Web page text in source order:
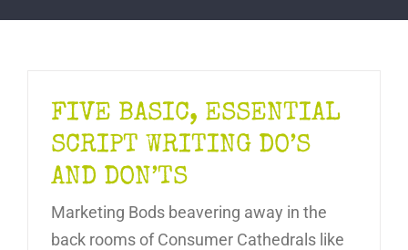
FIVE BASIC, ESSENTIAL
SCRIPT WRITING DO’S
AND DON’TS
Marketing Bods beavering away in the
back rooms of Consumer Cathedrals like